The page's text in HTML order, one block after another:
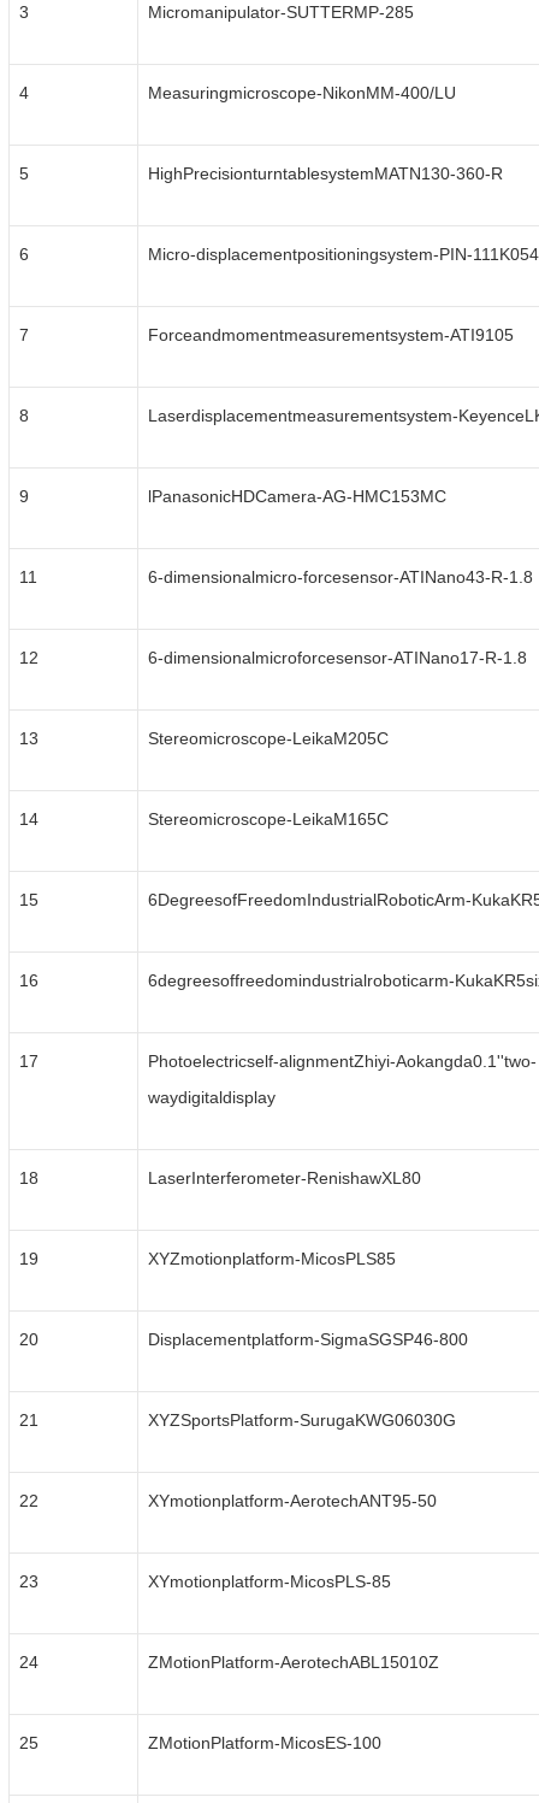
3 Micromanipulator-SUTTERMP-285
4 Measuringmicroscope-NikonMM-400/LU
5 HighPrecisionturntablesystemMATN130-360-R
6 Micro-displacementpositioningsystem-PIN-111K054
7 Forceandmomentmeasurementsystem-ATI9105
8 Laserdisplacementmeasurementsystem-
9 lPanasonicHDCamera-AG-HMC153MC
11 6-dimensionalmicro-forcesensor-ATINano43-R-1.8
12 6-dimensionalmicroforcesensor-ATINano17-R-1.8
13 Stereomicroscope-LeikaM205C
14 Stereomicroscope-LeikaM165C
15 6DegreesofFreedomIndustrialRoboticArm-
16 6degreesoffreedomindustrialroboticarm-
17
Photoelectricself-alignmentZhiyi-Aokangda0.1''two-
waydigitaldisplay
18 LaserInterferometer-RenishawXL80
19 XYZmotionplatform-MicosPLS85
20 Displacementplatform-SigmaSGSP46-800
21 XYZSportsPlatform-SurugaKWG06030G
22 XYmotionplatform-AerotechANT95-50
23 XYmotionplatform-MicosPLS-85
24 ZMotionPlatform-AerotechABL15010Z
25 ZMotionPlatform-MicosES-100